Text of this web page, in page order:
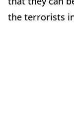
the terrorists